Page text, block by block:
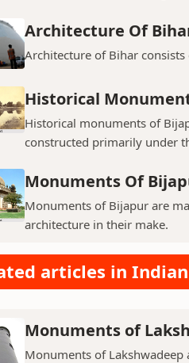
Architecture Of
Architecture of Bihar
Historical
Historical monuments of
constructed primarily under
Monuments Of
Monuments of Bijapur are
architecture in their make.
articles in
Monuments of
Monuments of